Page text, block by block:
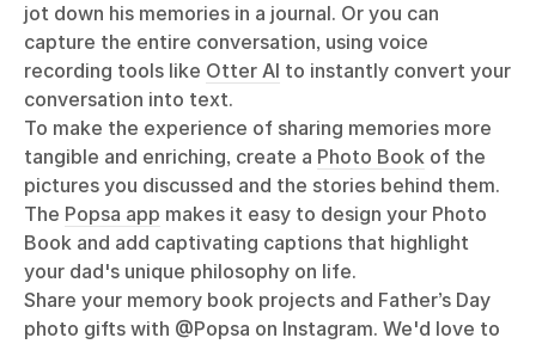
jot down his memories in a journal. Or you can
capture the entire conversation, using voice
recording tools like Otter AI to instantly convert your
conversation into text.
To make the experience of sharing memories more
tangible and enriching, create a Photo Book of the
pictures you discussed and the stories behind them.
The Popsa app makes it easy to design your Photo
Book and add captivating captions that highlight
your dad's unique philosophy on life.
Share your memory book projects and Father’s Day
photo gifts with @Popsa on Instagram. We'd love to